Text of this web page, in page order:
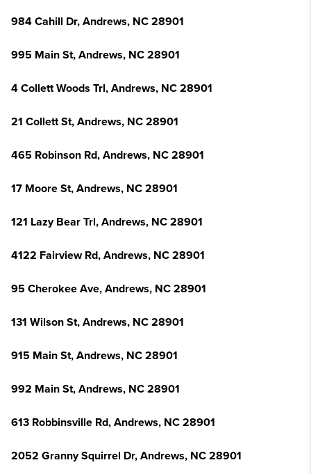
984 Cahill Dr, Andrews, NC 28901
995 Main St, Andrews, NC 28901
4 Collett Woods Trl, Andrews, NC 28901
21 Collett St, Andrews, NC 28901
465 Robinson Rd, Andrews, NC 28901
17 Moore St, Andrews, NC 28901
121 Lazy Bear Trl, Andrews, NC 28901
4122 Fairview Rd, Andrews, NC 28901
95 Cherokee Ave, Andrews, NC 28901
131 Wilson St, Andrews, NC 28901
915 Main St, Andrews, NC 28901
992 Main St, Andrews, NC 28901
613 Robbinsville Rd, Andrews, NC 28901
2052 Granny Squirrel Dr, Andrews, NC 28901